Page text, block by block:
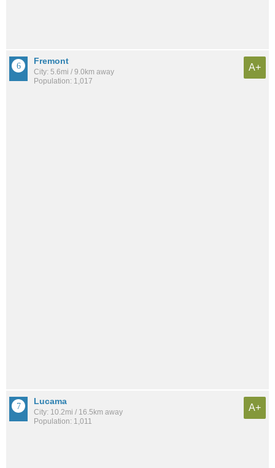
Fremont
City: 5.6mi / 9.0km away
Population: 1,017
A+
Lucama
City: 10.2mi / 16.5km away
Population: 1,011
A+